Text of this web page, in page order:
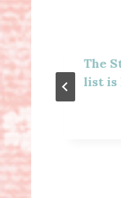
The
list is